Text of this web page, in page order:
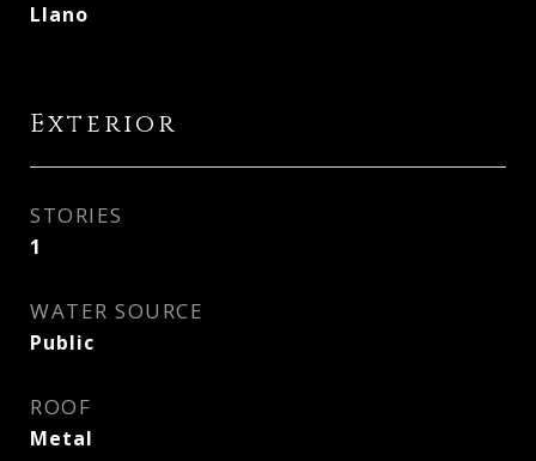
Llano
Exterior
STORIES
1
WATER SOURCE
Public
ROOF
Metal